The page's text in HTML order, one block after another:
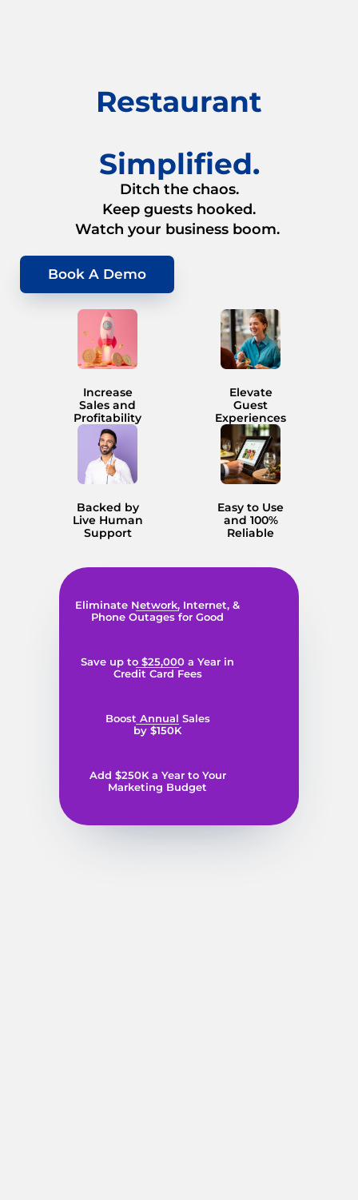
Restaurant
Simplified.
Ditch the chaos.
Keep guests hooked.
Watch your business boom.
Book A Demo
Increase
Sales and
Profitability
Elevate
Guest
Experiences
Backed by
Live Human
Support
Easy to Use
and 100%
Reliable
Eliminate Network, Internet, &
Phone Outages for Good
Save up to $25,000 a Year in
Credit Card Fees
Boost Annual Sales
by $150K
Add $250K a Year to Your
Marketing Budget